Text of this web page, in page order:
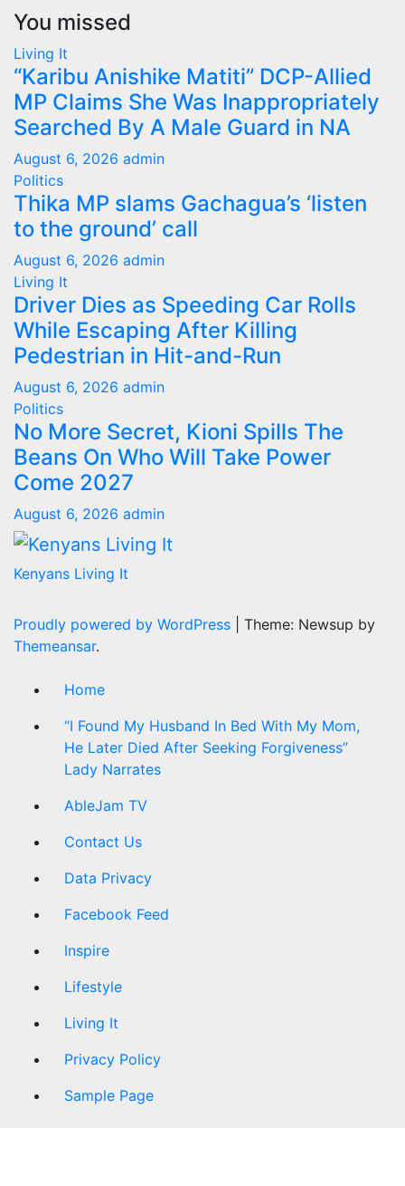
You missed
Living It
“Karibu Anishike Matiti” DCP-Allied
MP Claims She Was Inappropriately
Searched By A Male Guard in NA
August 6, 2026 admin
Politics
Thika MP slams Gachagua’s ‘listen
to the ground’ call
August 6, 2026 admin
Living It
Driver Dies as Speeding Car Rolls
While Escaping After Killing
Pedestrian in Hit-and-Run
August 6, 2026 admin
Politics
No More Secret, Kioni Spills The
Beans On Who Will Take Power
Come 2027
August 6, 2026 admin
Kenyans Living It
Proudly powered by WordPress
Theme: Newsup by
Themeansar.
Home
“I Found My Husband In Bed With My Mom,
He Later Died After Seeking Forgiveness”
Lady Narrates
AbleJam TV
Contact Us
Data Privacy
Facebook Feed
Inspire
Lifestyle
Living It
Privacy Policy
Sample Page